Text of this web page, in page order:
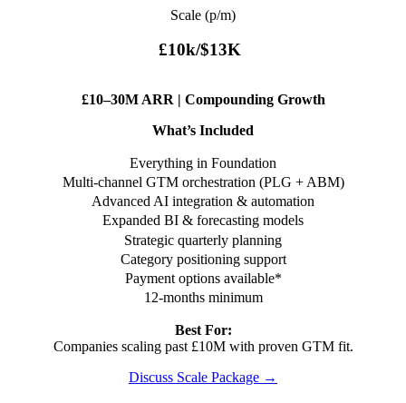
Scale (p/m)
£10k/$13K
£10–30M ARR | Compounding Growth
What’s Included
Everything in Foundation
Multi-channel GTM orchestration (PLG + ABM)
Advanced AI integration & automation
Expanded BI & forecasting models
Strategic quarterly planning
Category positioning support
Payment options available*
12-months minimum
Best For:
Companies scaling past £10M with proven GTM fit.
Discuss Scale Package →